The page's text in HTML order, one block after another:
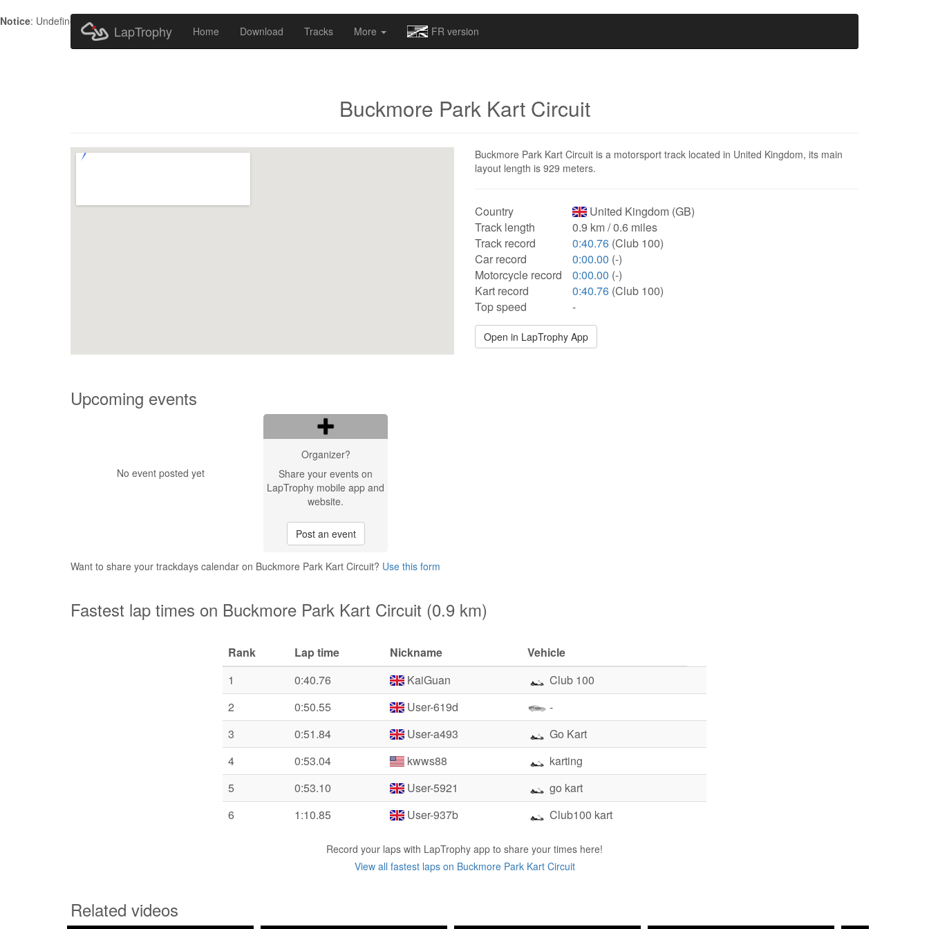
Notice: Undefined index: HTTP_ACCEPT_LANGUAGE in
LapTrophy Home Download Tracks More FR version
Buckmore Park Kart Circuit
Buckmore Park Kart Circuit is a motorsport track located in United Kingdom, its main
layout length is 929 meters.
Country
United Kingdom (GB)
Track length
0.9 km / 0.6 miles
Track record
0:40.76 (Club 100)
Car record
0:00.00 (-)
Motorcycle record
0:00.00 (-)
Kart record
0:40.76 (Club 100)
Top speed
-
Open in LapTrophy App
Upcoming events
No event posted yet
Organizer?
Share your events on
LapTrophy mobile app and
website.
Post an event
Want to share your trackdays calendar on Buckmore Park Kart Circuit? Use this form
Fastest lap times on Buckmore Park Kart Circuit (0.9 km)
Rank Lap time Nickname
Vehicle
1
0:40.76 KaiGuan
Club 100
2
0:50.55 User-619d
-
3
0:51.84 User-a493
Go Kart
4
0:53.04 kwws88
karting
5
0:53.10 User-5921
go kart
6
1:10.85 User-937b Club100 kart
Record your laps with LapTrophy app to share your times here!
View all fastest laps on Buckmore Park Kart Circuit
Related videos